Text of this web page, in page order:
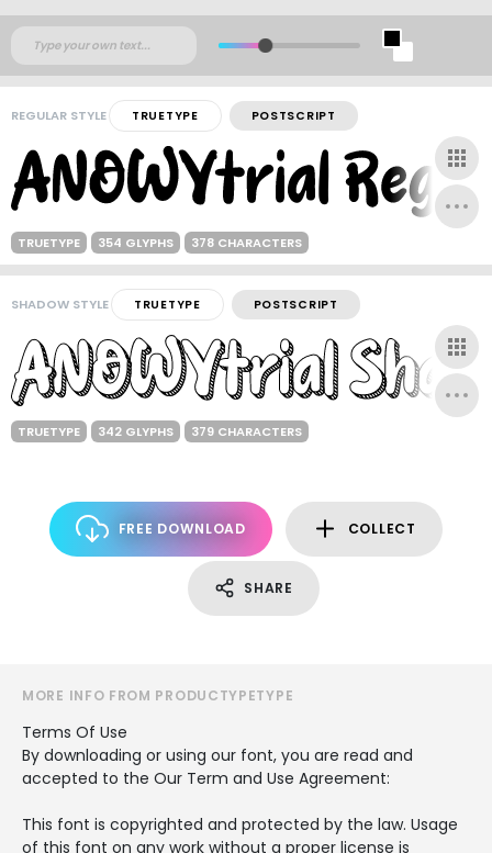
REGULAR STYLE TRUETYPE POSTSCRIPT
TRUETYPE 354 GLYPHS 378 CHARACTERS
SHADOW STYLE TRUETYPE POSTSCRIPT
TRUETYPE 342 GLYPHS 379 CHARACTERS
FREE DOWNLOAD COLLECT
SHARE
MORE INFO FROM PRODUCTYPETYPE
Terms Of Use
By downloading or using our font, you are read and
accepted to the Our Term and Use Agreement:
This font is copyrighted and protected by the law. Usage
of this font on any work without a proper license is